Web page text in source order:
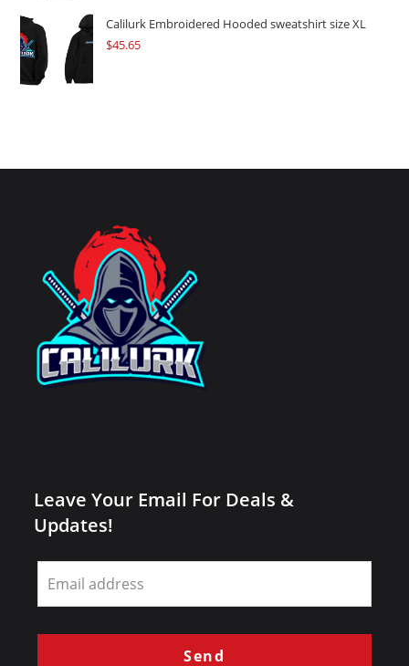
Calilurk Embroidered Hooded sweatshirt size XL
$45.65
Leave Your Email For Deals &
Updates!
Leave
this
field
blank
Send